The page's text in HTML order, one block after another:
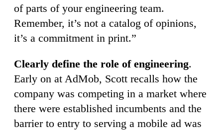
of parts of your engineering team.
Remember, it’s not a catalog of opinions,
it’s a commitment in print.”
Clearly define the role of engineering.
Early on at AdMob, Scott recalls how the
company was competing in a market where
there were established incumbents and the
barrier to entry to serving a mobile ad was